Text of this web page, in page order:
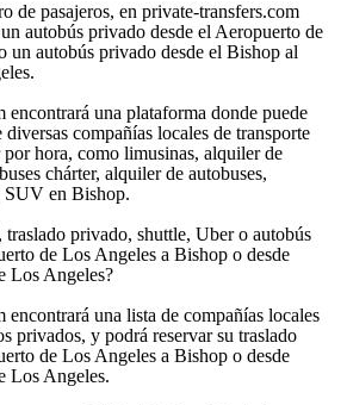
de pasajeros, en private-transfers.com
autobús privado desde el Aeropuerto de
un autobús privado desde el Bishop al
encontrará una plataforma donde puede
diversas compañías locales de transporte
hora, como limusinas, alquiler de
chárter, alquiler de autobuses,
SUV en Bishop.
traslado privado, shuttle, Uber o autobús
de Los Angeles a Bishop o desde
Los Angeles?
encontrará una lista de compañías locales
privados, y podrá reservar su traslado
de Los Angeles a Bishop o desde
Los Angeles.